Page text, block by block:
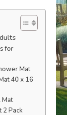
for
Mat
40 x 16
2 Pack